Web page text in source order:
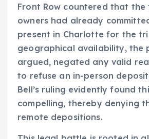
Front Row countered that the
owners had already
present in Charlotte for the
geographical availability, the
argued, negated any valid
to refuse an in-person
Bell’s ruling evidently found
compelling, thereby denying
remote depositions.